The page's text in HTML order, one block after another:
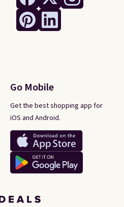
Go Mobile
Get the best shopping app for
iOS and Android.